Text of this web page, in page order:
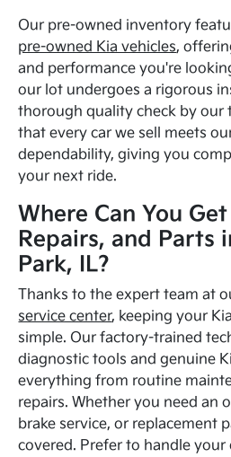
Our pre-owned inventory
pre-owned Kia vehicles,
and performance you're
our lot undergoes a rigorous
thorough quality check by our
that every car we sell meets
dependability, giving you
your next ride.
Where Can You
Repairs, and Parts
Park, IL?
Thanks to the expert team at
service center, keeping your
simple. Our factory-trained
diagnostic tools and genuine
everything from routine
repairs. Whether you need an
brake service, or replacement
covered. Prefer to handle your